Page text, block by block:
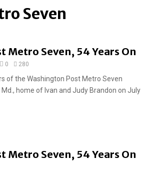
Seven
Metro Seven, 54 Years On
0 280
of the Washington Post Metro Seven
home of Ivan and Judy Brandon on July
Metro Seven, 54 Years On